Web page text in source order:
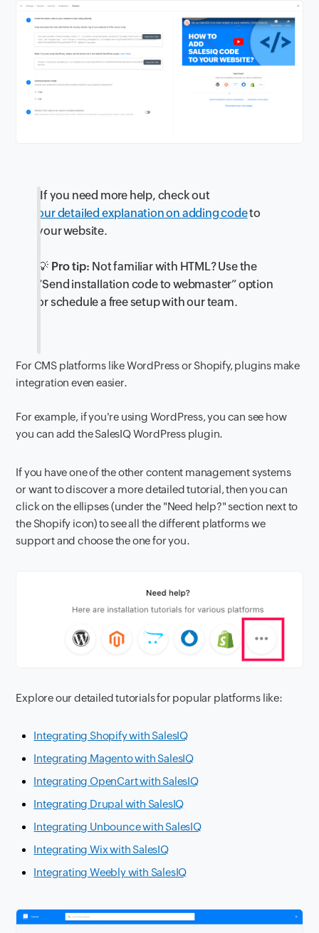
If you need more help, check out
our detailed explanation on adding codeto
your website.
💡 Pro tip: Not familiar with HTML? Use the
“Send installation code to webmaster” option
or schedule a free setup with our team.
For CMS platforms like WordPress or Shopify, plugins make
integration even easier.
For example, if you're using WordPress, you can see how
you can add the SalesIQWordPress plugin.
If you have one of the other content management systems
or want to discover a more detailed tutorial, then you can
click on the ellipses (under the "Need help?" section next to
the Shopify icon) to see all the different platforms we
support and choose the one for you.
Explore our detailed tutorials for popular platforms like:
Integrating Shopify with SalesIQ
Integrating Magento with SalesIQ
Integrating OpenCart with SalesIQ
Integrating Drupal with SalesIQ
Integrating Unbounce with SalesIQ
Integrating Wix with SalesIQ
Integrating Weebly with SalesIQ